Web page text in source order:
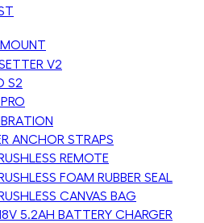
V2
S2
ANCHOR STRAPS
REMOTE
FOAM RUBBER SEAL
CANVAS BAG
5.2AH BATTERY CHARGER